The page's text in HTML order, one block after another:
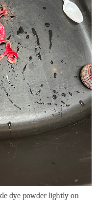
dye powder lightly on